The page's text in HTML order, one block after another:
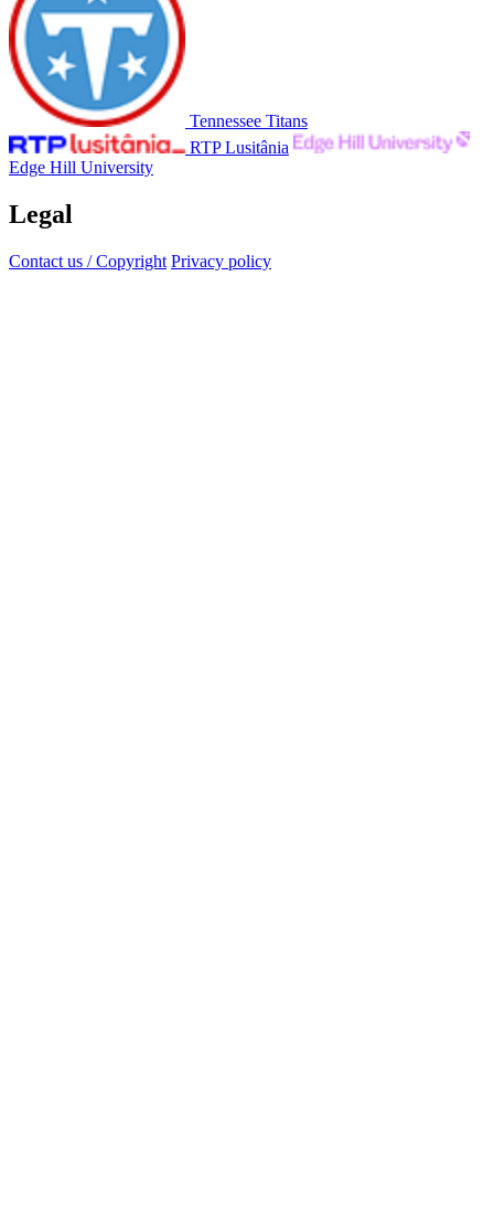
Tennessee Titans
RTP Lusitânia
Edge Hill University
Legal
Contact us / Copyright Privacy policy